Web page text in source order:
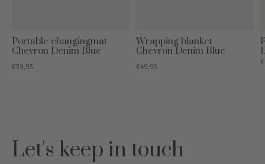
Portable changingmat
Chevron Denim Blue
€39,95
Wrapping blanket
Chevron Denim Blue
€49,95
Let's keep in touch